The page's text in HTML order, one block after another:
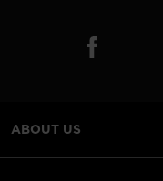
ABOUT US